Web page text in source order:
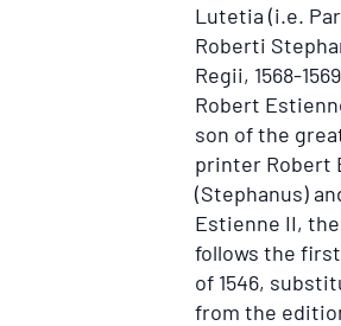
Lutetia (i.e.
Roberti
Regii, 1568-
Robert
son of the
printer Robert
(Stephanus)
Estienne II,
follows the
of 1546,
from the